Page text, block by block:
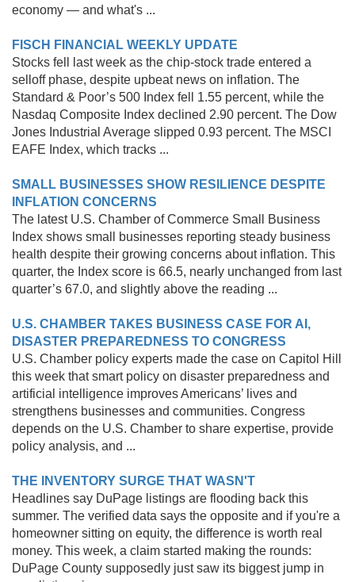
economy — and what's ...
FISCH FINANCIAL WEEKLY UPDATE
Stocks fell last week as the chip-stock trade entered a
selloff phase, despite upbeat news on inflation. The
Standard & Poor’s 500 Index fell 1.55 percent, while the
Nasdaq Composite Index declined 2.90 percent. The Dow
Jones Industrial Average slipped 0.93 percent. The MSCI
EAFE Index, which tracks ...
SMALL BUSINESSES SHOW RESILIENCE DESPITE
INFLATION CONCERNS
The latest U.S. Chamber of Commerce Small Business
Index shows small businesses reporting steady business
health despite their growing concerns about inflation. This
quarter, the Index score is 66.5, nearly unchanged from last
quarter’s 67.0, and slightly above the reading ...
U.S. CHAMBER TAKES BUSINESS CASE FOR AI,
DISASTER PREPAREDNESS TO CONGRESS
U.S. Chamber policy experts made the case on Capitol Hill
this week that smart policy on disaster preparedness and
artificial intelligence improves Americans’ lives and
strengthens businesses and communities. Congress
depends on the U.S. Chamber to share expertise, provide
policy analysis, and ...
THE INVENTORY SURGE THAT WASN'T
Headlines say DuPage listings are flooding back this
summer. The verified data says the opposite and if you're a
homeowner sitting on equity, the difference is worth real
money. This week, a claim started making the rounds:
DuPage County supposedly just saw its biggest jump in